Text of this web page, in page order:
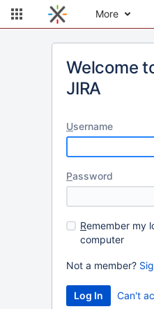
More
Welcome
JIRA
Username
Password
Remember my
computer
Not a member?
Can't